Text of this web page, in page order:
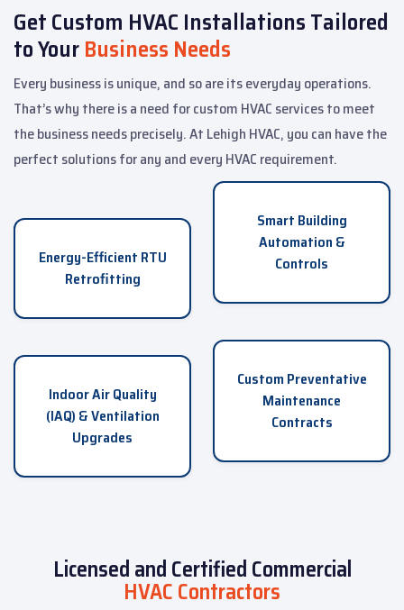
Get Custom HVAC Installations Tailored
to YourBusiness Needs
Every business is unique, and so are its everyday operations.
That’s why there is a need for custom HVAC services to meet
the business needs precisely. At Lehigh HVAC, you can have the
perfect solutions for any and every HVAC requirement.
Energy-Efficient RTU
Retrofitting
Indoor Air Quality
(IAQ) & Ventilation
Upgrades
Smart Building
Automation &
Controls
Custom Preventative
Maintenance
Contracts
Licensed and Certified Commercial
HVAC Contractors